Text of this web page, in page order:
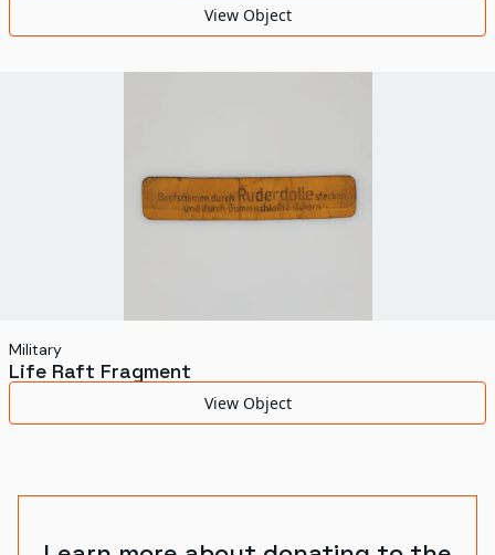
View Object
Military
Life Raft Fragment
View Object